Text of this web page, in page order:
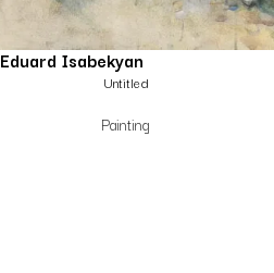
Eduard Isabekyan
Untitled
Painting